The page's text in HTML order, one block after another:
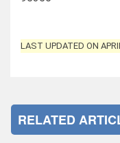
LAST UPDATED ON
RELATED